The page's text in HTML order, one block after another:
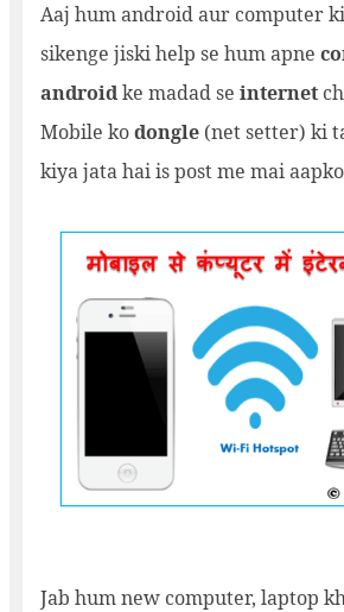
Aaj hum android aur computer
sikenge jiski help se hum apne
androidke madad se internet
Mobile kodongle (net setter) ki
kiya jata hai is post me mai
Jab hum new computer, laptop